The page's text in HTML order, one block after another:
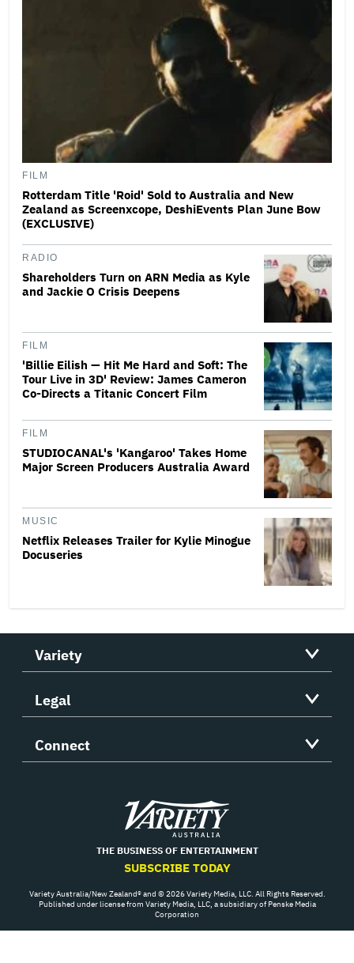
FILM
Rotterdam Title 'Roid' Sold to Australia and New
Zealand as Screenxcope, DeshiEvents Plan June Bow
(EXCLUSIVE)
RADIO
Shareholders Turn on ARN Media as Kyle
and Jackie O Crisis Deepens
FILM
'Billie Eilish — Hit Me Hard and Soft: The
Tour Live in 3D' Review: James Cameron
Co-Directs a Titanic Concert Film
FILM
STUDIOCANAL's 'Kangaroo' Takes Home
Major Screen Producers Australia Award
MUSIC
Netflix Releases Trailer for Kylie Minogue
Docuseries
Variety
Legal
Connect
Variety
THE BUSINESS OF ENTERTAINMENT
SUBSCRIBE TODAY
Variety Australia/New Zealand® and © 2026 Variety Media, LLC. All Rights Reserved.
Published under license from Variety Media, LLC, a subsidiary of Penske Media
Corporation